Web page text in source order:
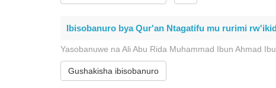
Ibisobanuro bya Qur'an Ntagatifu mu rurimi
Yasobanuwe na Ali Abu Rida Muhammad Ibun Ahmad
Gushakisha ibisobanuro